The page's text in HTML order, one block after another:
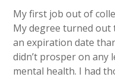
My first job out of
My degree turned out
an expiration date
didn’t prosper on any
mental health. I had